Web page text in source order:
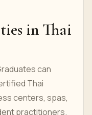
in Thai
can
Thai
centers, spas,
practitioners.